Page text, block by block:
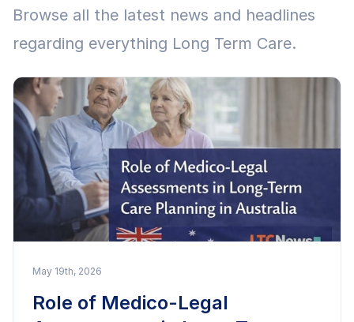
Browse all the latest news and headlines
regarding everything Long Term Care.
May 19th, 2026
Role of Medico-Legal